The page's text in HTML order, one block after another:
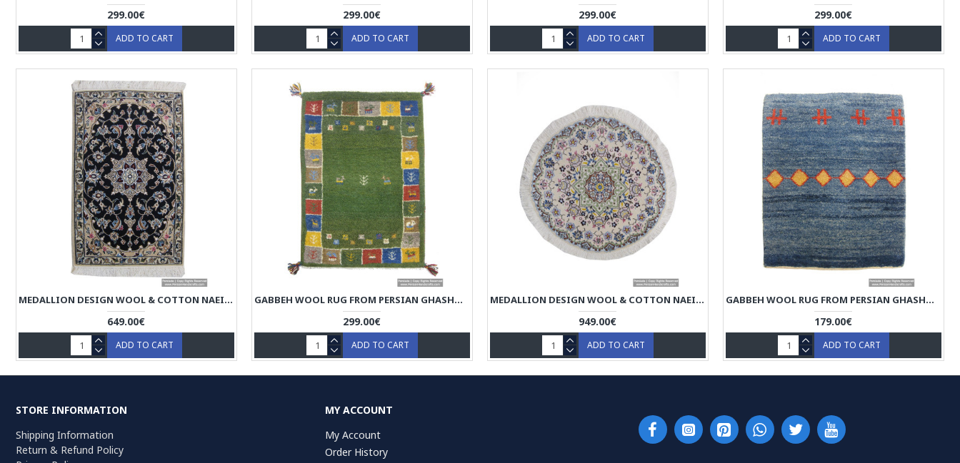
299.00€
ADD TO CART
299.00€
ADD TO CART
299.00€
ADD TO CART
299.00€
ADD TO CART
MEDALLION DESIGN WOOL & COTTON NAEIN PERSIAN RUG - RN5015
649.00€
ADD TO CART
GABBEH WOOL RUG FROM PERSIAN GHASHGHAI NOMADS - RG5014
299.00€
ADD TO CART
MEDALLION DESIGN WOOL & COTTON NAEIN PERSIAN RUG - RN5014
949.00€
ADD TO CART
GABBEH WOOL RUG FROM PERSIAN GHASHGHAI NOMADS - RG5013
179.00€
ADD TO CART
STORE INFORMATION
Shipping Information
Return & Refund Policy
MY ACCOUNT
My Account
Order History